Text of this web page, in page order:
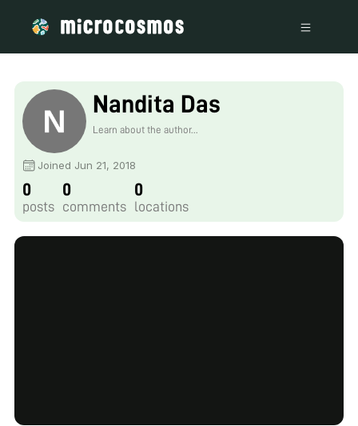
Nandita Das
Learn about the author...
Joined Jun 21, 2018
0
posts
0
comments
0
locations